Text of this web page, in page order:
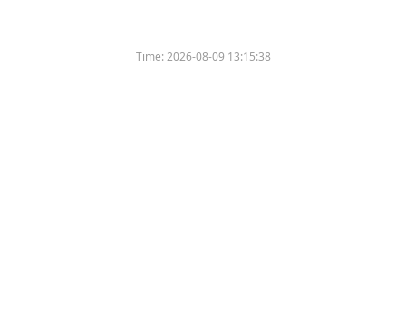
Time:2026-08-09 13:15:38